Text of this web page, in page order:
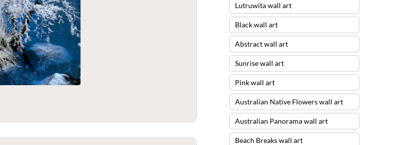
Lutruwita wall art
Black wall art
Abstract wall art
Sunrise wall art
Pink wall art
Australian Native Flowers wall art
Australian Panorama wall art
Beach Breaks wall art